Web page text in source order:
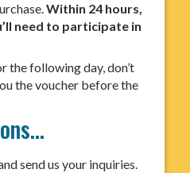
Within 24 hours,
need to participate in
the following day, don’t
the voucher before the
send us your inquiries.